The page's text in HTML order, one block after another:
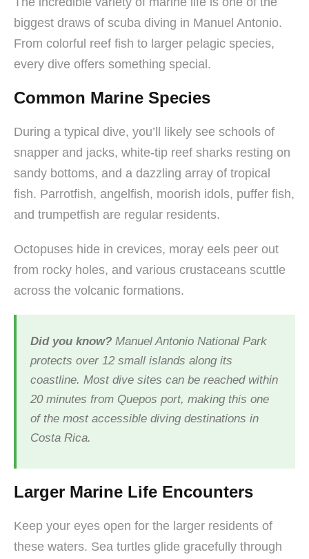
biggest draws of scuba diving in Manuel Antonio.
From colorful reef fish to larger pelagic species,
every dive offers something special.
Common Marine Species
During a typical dive, you’ll likely see schools of
snapper and jacks, white-tip reef sharks resting on
sandy bottoms, and a dazzling array of tropical
fish. Parrotfish, angelfish, moorish idols, puffer fish,
and trumpetfish are regular residents.
Octopuses hide in crevices, moray eels peer out
from rocky holes, and various crustaceans scuttle
across the volcanic formations.
Did you know? Manuel Antonio National Park
protects over 12 small islands along its
coastline. Most dive sites can be reached within
20 minutes from Quepos port, making this one
of the most accessible diving destinations in
Costa Rica.
Larger Marine Life Encounters
Keep your eyes open for the larger residents of
these waters. Sea turtles glide gracefully through